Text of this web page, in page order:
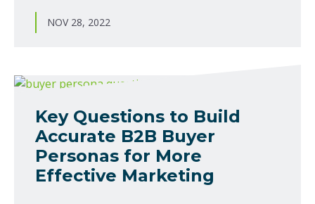
NOV 28, 2022
Key Questions to Build
Accurate B2B Buyer
Personas for More
Effective Marketing